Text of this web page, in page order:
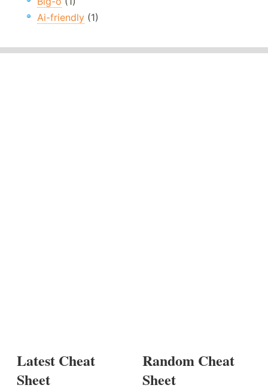
Ai-friendly (1)
Latest Cheat
Sheet
Random Cheat
Sheet